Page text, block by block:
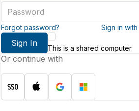
address
password
Forgot password? Sign in
Sign In
This is a shared computer
Or continue with